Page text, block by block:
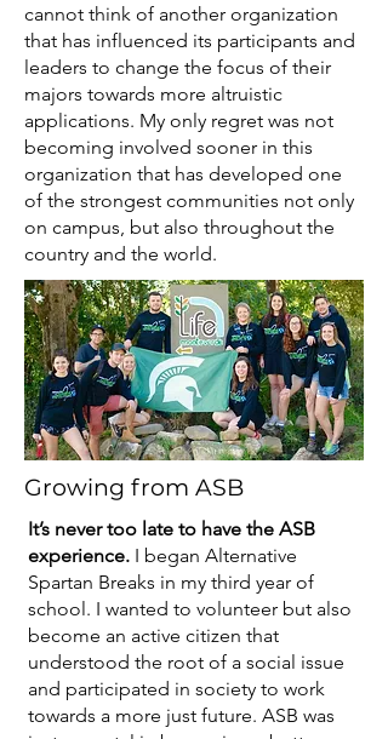
cannot think of another organization
that has influenced its participants and
leaders to change the focus of their
majors towards more altruistic
applications. My only regret was not
becoming involved sooner in this
organization that has developed one
of the strongest communities not only
on campus, but also throughout the
country and the world.
Growing from ASB
It’s never too late to have the ASB
experience. I began Alternative
Spartan Breaks in my third year of
school. I wanted to volunteer but also
become an active citizen that
understood the root of a social issue
and participated in society to work
towards a more just future. ASB was